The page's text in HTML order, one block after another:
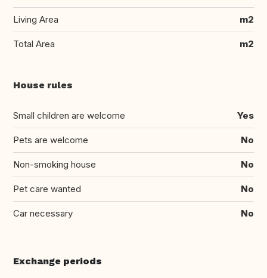
Living Area m2
Total Area m2
House rules
Small children are welcome Yes
Pets are welcome No
Non-smoking house No
Pet care wanted No
Car necessary No
Exchange periods